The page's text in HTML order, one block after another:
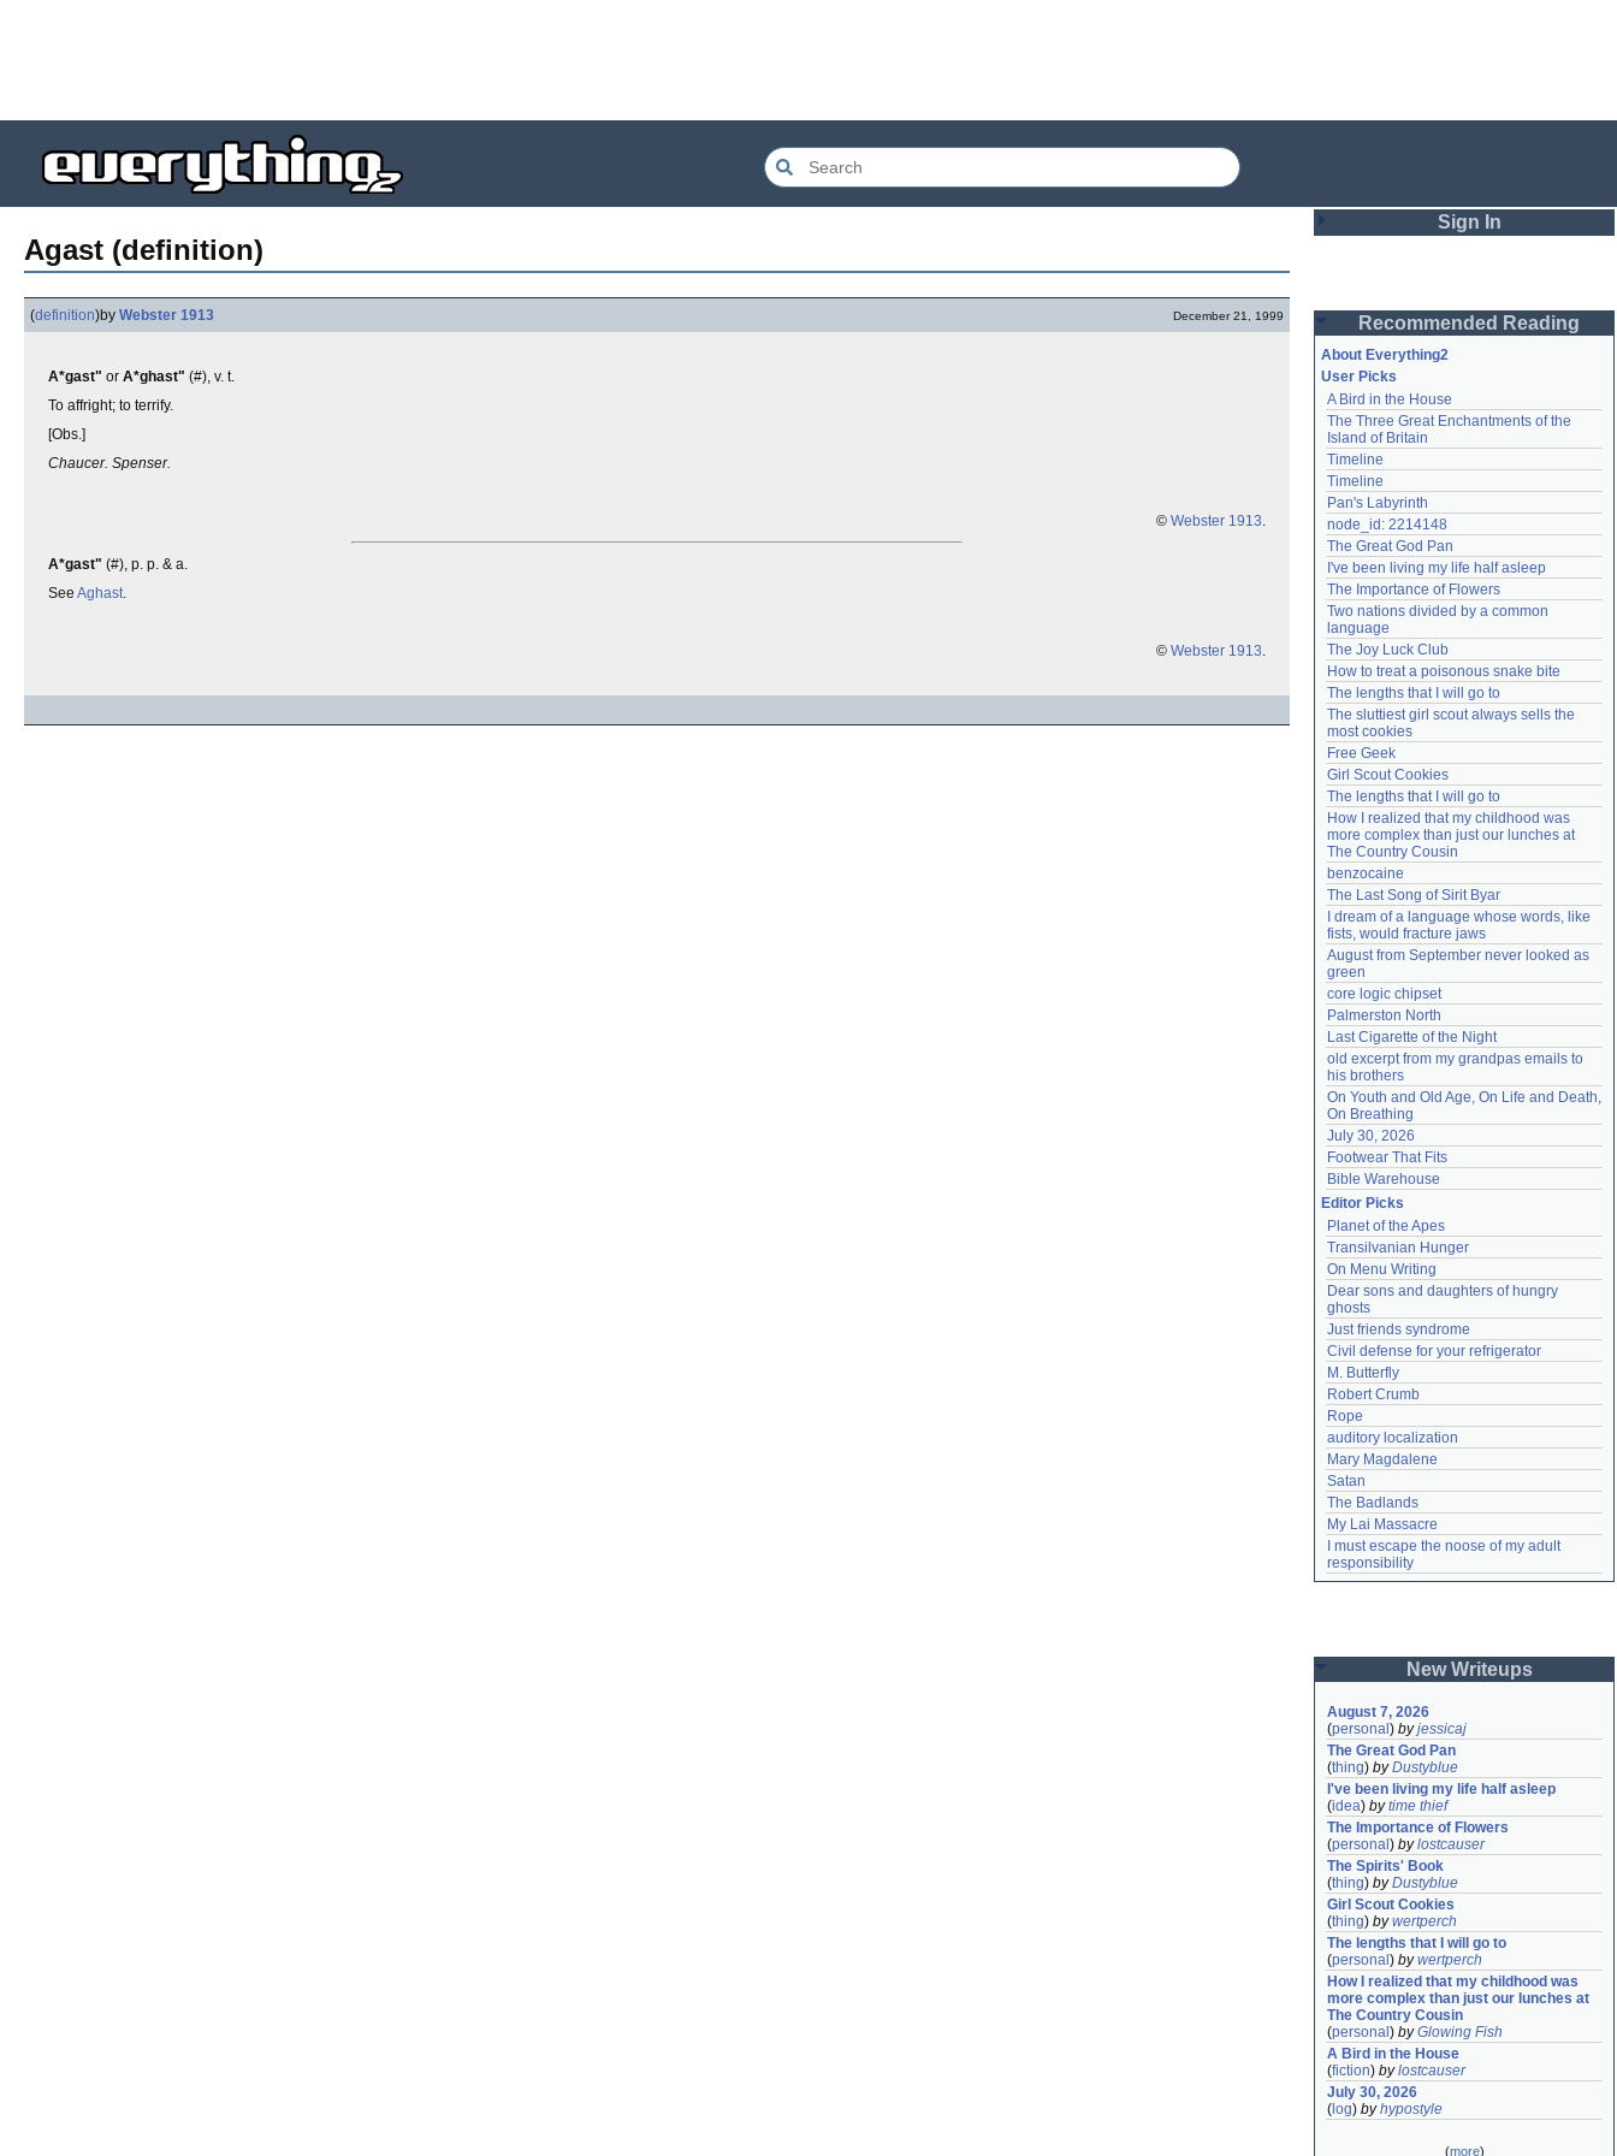
Agast (definition)
(definition)by Webster 1913 December 21, 1999
A*gast" or A*ghast" (#), v. t.
To affright; to terrify.
[Obs.]
Chaucer. Spenser.
© Webster 1913.
A*gast" (#), p. p. & a.
See Aghast.
© Webster 1913.
Sign In
Password
Remember me
Login
Lost password?
Create an account
Need help?accounthelp@everything2.com
Recommended Reading
About Everything2
User Picks
A Bird in the House
The Three Great Enchantments of the
Island of Britain
Timeline
Timeline
Pan's Labyrinth
node_id: 2214148
The Great God Pan
I've been living my life half asleep
The Importance of Flowers
Two nations divided by a common
language
The Joy Luck Club
How to treat a poisonous snake bite
The lengths that I will go to
The sluttiest girl scout always sells the
most cookies
Free Geek
Girl Scout Cookies
The lengths that I will go to
How I realized that my childhood was
more complex than just our lunches at
The Country Cousin
benzocaine
The Last Song of Sirit Byar
I dream of a language whose words, like
fists, would fracture jaws
August from September never looked as
green
core logic chipset
Palmerston North
Last Cigarette of the Night
old excerpt from my grandpas emails to
his brothers
On Youth and Old Age, On Life and Death,
On Breathing
July 30, 2026
Footwear That Fits
Bible Warehouse
Editor Picks
Planet of the Apes
Transilvanian Hunger
On Menu Writing
Dear sons and daughters of hungry
ghosts
Just friends syndrome
Civil defense for your refrigerator
M. Butterfly
Robert Crumb
Rope
auditory localization
Mary Magdalene
Satan
The Badlands
My Lai Massacre
I must escape the noose of my adult
responsibility
New Writeups
August 7, 2026
(personal ) byjessicaj
The Great God Pan
(thing) byDustyblue
I've been living my life half asleep
(idea) bytime thief
The Importance of Flowers
(personal ) bylostcauser
The Spirits' Book
(thing) byDustyblue
Girl Scout Cookies
(thing) bywertperch
The lengths that I will go to
(personal ) bywertperch
How I realized that my childhood was
more complex than just our lunches at
The Country Cousin
(personal ) byGlowing Fish
A Bird in the House
(fiction) bylostcauser
July 30, 2026
( log) byhypostyle
(more)